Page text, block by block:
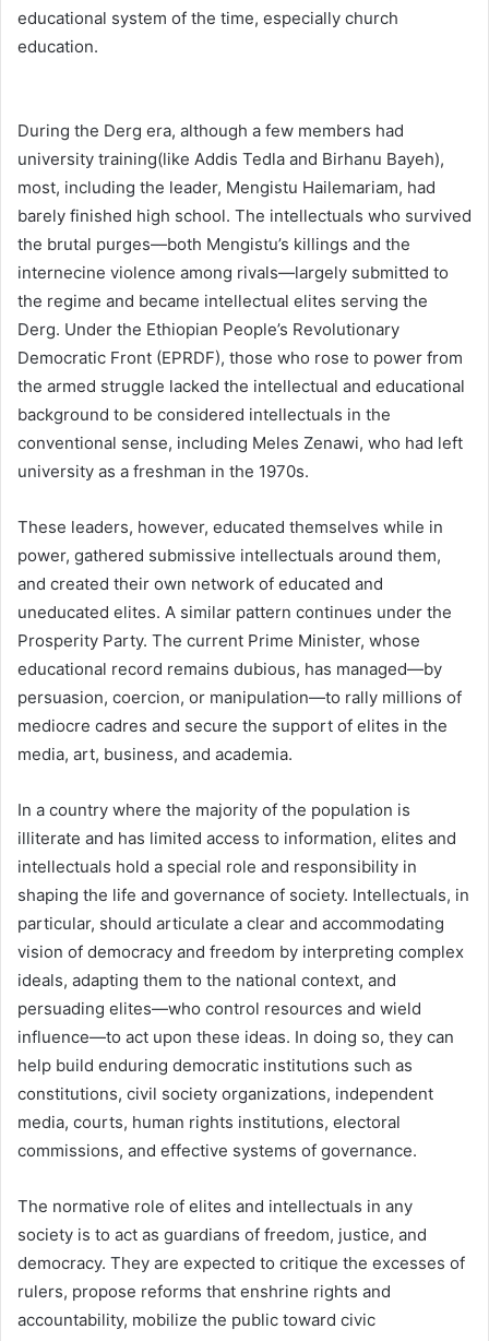
educational system of the time, especially church
education.
During the Derg era, although a few members had
university training(like Addis Tedla and Birhanu Bayeh),
most, including the leader, Mengistu Hailemariam, had
barely finished high school. The intellectuals who survived
the brutal purges—both Mengistu’s killings and the
internecine violence among rivals—largely submitted to
the regime and became intellectual elites serving the
Derg. Under the Ethiopian People’s Revolutionary
Democratic Front (EPRDF), those who rose to power from
the armed struggle lacked the intellectual and educational
background to be considered intellectuals in the
conventional sense, including Meles Zenawi, who had left
university as a freshman in the 1970s.
These leaders, however, educated themselves while in
power, gathered submissive intellectuals around them,
and created their own network of educated and
uneducated elites. A similar pattern continues under the
Prosperity Party. The current Prime Minister, whose
educational record remains dubious, has managed—by
persuasion, coercion, or manipulation—to rally millions of
mediocre cadres and secure the support of elites in the
media, art, business, and academia.
In a country where the majority of the population is
illiterate and has limited access to information, elites and
intellectuals hold a special role and responsibility in
shaping the life and governance of society. Intellectuals, in
particular, should articulate a clear and accommodating
vision of democracy and freedom by interpreting complex
ideals, adapting them to the national context, and
persuading elites—who control resources and wield
influence—to act upon these ideas. In doing so, they can
help build enduring democratic institutions such as
constitutions, civil society organizations, independent
media, courts, human rights institutions, electoral
commissions, and effective systems of governance.
The normative role of elites and intellectuals in any
society is to act as guardians of freedom, justice, and
democracy. They are expected to critique the excesses of
rulers, propose reforms that enshrine rights and
accountability, mobilize the public toward civic